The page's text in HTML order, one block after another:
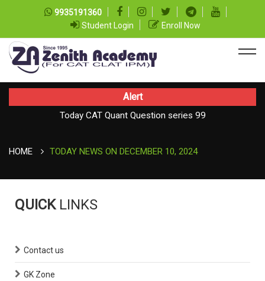
9935191360
Student Login
Enroll Now
Alert
Today CAT Quant Question series 99
HOME
TODAY NEWS ON DECEMBER 10, 2024
QUICK LINKS
Contact us
GK Zone